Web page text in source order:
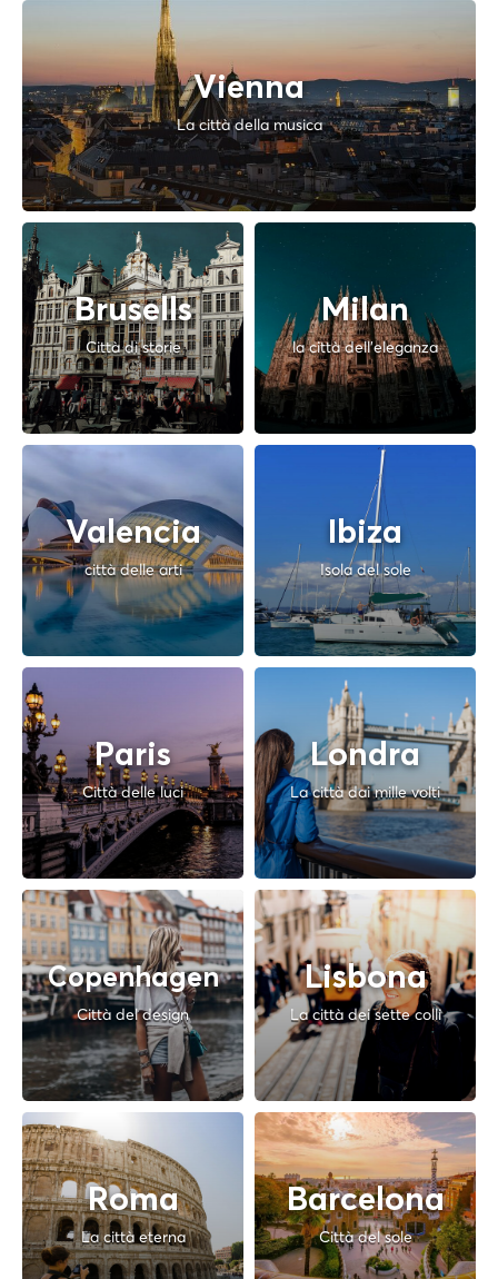
Vienna
La città della musica
Brusells
Città di storie
Milan
la città dell'eleganza
Valencia
città delle arti
Ibiza
Isola del sole
Paris
Città delle luci
Londra
La città dai mille volti
Copenhagen
Città del design
Lisbona
La città dei sette colli
Roma
La città eterna
Barcelona
Città del sole